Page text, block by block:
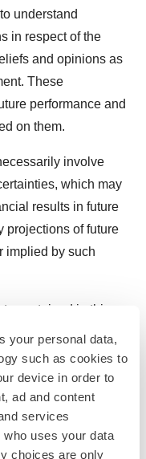
your personal data,
such as cookies to
device in order to
ad and content
services
who uses your data
choices are only
understand
in respect of the
and opinions as
These
performance and
on them.
involve
which may
results in future
projections of future
implied by such
contained in this
of
are reasonable
that forward-
as actual
materially from
Celltrion/Celltrion